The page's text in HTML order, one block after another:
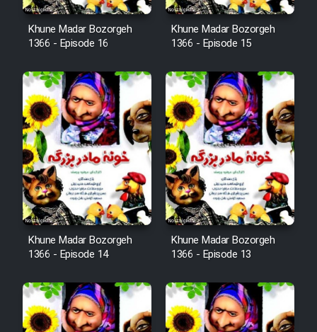
Film Fani
Cartoon Galiver - Kamel
(Dooble Farsi)
Film Shire Talayi (Dooble
Farsi)
Film Aseman Kharashe
Jahanami (Dooble Farsi)
Film Dastbord Be Bank (Dooble
Farsi)
Film Alpagoor (Dooble Farsi)
Film Herfeyi (Dooble Farsi)
Khune Madar Bozorgeh
1366 - Episode 16
Khune Madar Bozorgeh
1366 - Episode 15
Khune Madar Bozorgeh
1366 - Episode 14
Khune Madar Bozorgeh
1366 - Episode 13